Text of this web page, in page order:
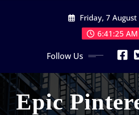
Friday, 7
6:41:25 AM
Follow Us
Epic